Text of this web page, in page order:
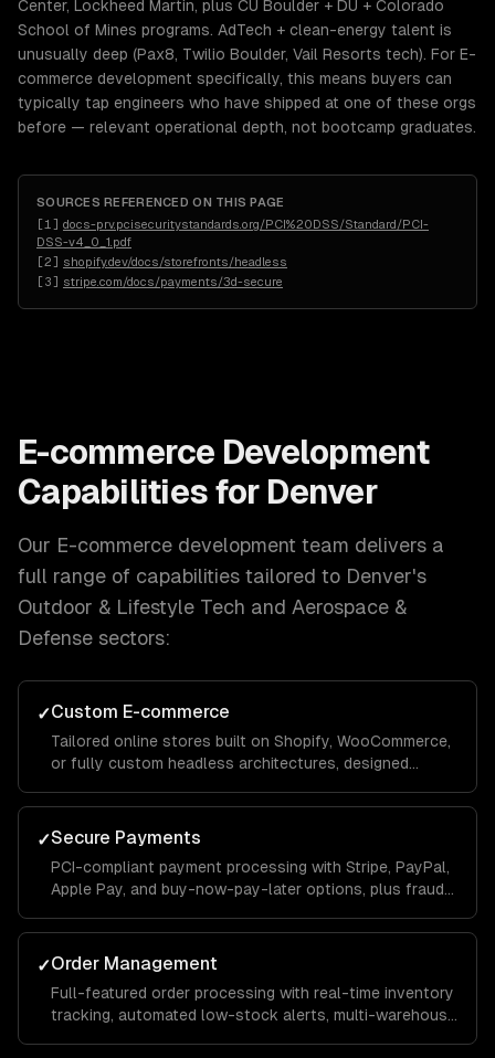
Center, Lockheed Martin, plus CU Boulder + DU + Colorado
School of Mines programs. AdTech + clean-energy talent is
unusually deep (Pax8, Twilio Boulder, Vail Resorts tech). For E-
commerce development specifically, this means buyers can
typically tap engineers who have shipped at one of these orgs
before — relevant operational depth, not bootcamp graduates.
SOURCES REFERENCED ON THIS PAGE
[1 ] docs-prv.pcisecuritystandards.org/PCI%20DSS/Standard/PCI-
DSS-v4_0_1.pdf
[2] shopify.dev/docs/storefronts/headless
[3] stripe.com/docs/payments/3d-secure
E-commerce Development
Capabilities for Denver
Our E-commerce development team delivers a
full range of capabilities tailored to Denver's
Outdoor & Lifestyle Tech and Aerospace &
Defense sectors:
✓Custom E-commerce
Tailored online stores built on Shopify, WooCommerce,
or fully custom headless architectures, designed
goals.
✓Secure Payments
PCI-compliant payment processing with Stripe, PayPal,
Apple Pay, and buy-now-pay-later options, plus fraud
revenue.
✓Order Management
Full-featured order processing with real-time inventory
tracking, automated low-stock alerts, multi-warehouse